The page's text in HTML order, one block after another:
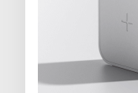
quality THC
selection of
safe, lab-
vaping